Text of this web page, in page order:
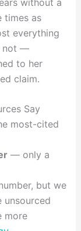
times as
everything
not —
to her
claim.
Say
most-cited
— only a
but we
unsourced
more